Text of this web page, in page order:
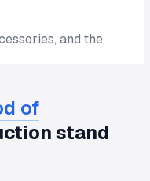
and the
of
stand